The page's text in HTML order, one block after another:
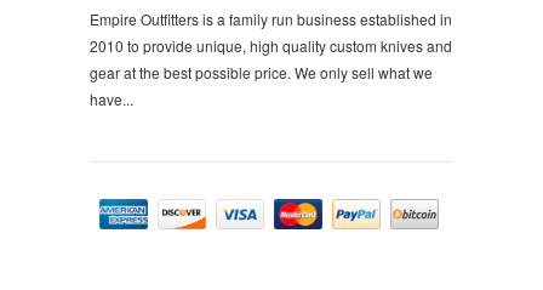
Empire Outfitters is a family run business established in
2010 to provide unique, high quality custom knives and
gear at the best possible price. We only sell what we
have...